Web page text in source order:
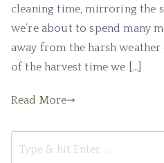
cleaning time, mirroring the
we’re about to spend many
away from the harsh
of the harvest time we […]
Read More